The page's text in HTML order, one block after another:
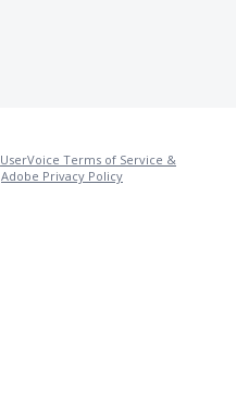
UserVoice Terms of Service &
Adobe Privacy Policy